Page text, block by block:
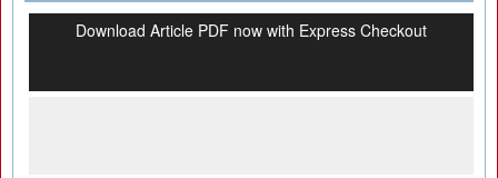
Download Article PDF now with Express Checkout